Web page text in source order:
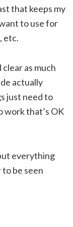
that keeps my
to use for
etc.
as much
actually
just need to
work that’s OK
everything
be seen